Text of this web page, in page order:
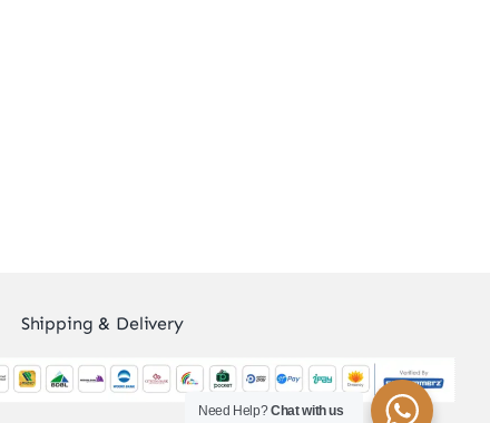
Shipping & Delivery
Need Help?Chat with us